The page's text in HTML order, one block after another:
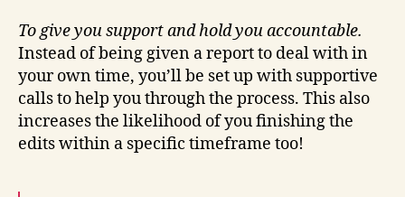
To give you support and hold you accountable.
Instead of being given a report to deal with in
your own time, you’ll be set up with supportive
calls to help you through the process. This also
increases the likelihood of you finishing the
edits within a specific timeframe too!